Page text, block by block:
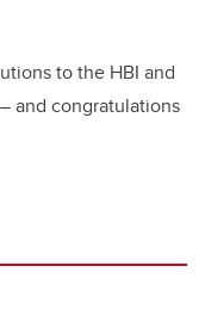
to the HBI and
and congratulations